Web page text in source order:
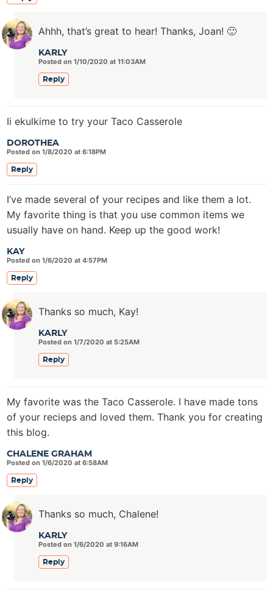
KARLY
Posted on 1/10/2020 at 11:03AM
Ahhh, that’s great to hear! Thanks, Joan! 🙂
Reply
DOROTHEA
Posted on 1/8/2020 at 6:18PM
Ii ekulkime to try your Taco Casserole
Reply
KAY
Posted on 1/6/2020 at 4:57PM
I’ve made several of your recipes and like them a lot.
My favorite thing is that you use common items we
usually have on hand. Keep up the good work!
Reply
KARLY
Posted on 1/7/2020 at 5:25AM
Thanks so much, Kay!
Reply
CHALENE GRAHAM
Posted on 1/6/2020 at 6:58AM
My favorite was the Taco Casserole. I have made tons
of your recieps and loved them. Thank you for creating
this blog.
Reply
KARLY
Posted on 1/6/2020 at 9:16AM
Thanks so much, Chalene!
Reply